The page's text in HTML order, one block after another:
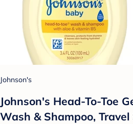
Johnson's
Johnson's Head-To-Toe
Wash & Shampoo,